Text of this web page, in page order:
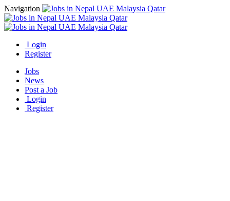
Navigation
Login
Register
Jobs
News
Post a Job
Login
Register